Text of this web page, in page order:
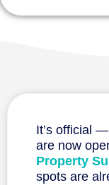
It’s official
are now
Property
spots are